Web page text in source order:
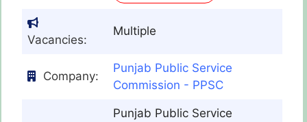
Vacancies:
Multiple
Company:
Punjab Public Service
Commission - PPSC
Punjab Public Service